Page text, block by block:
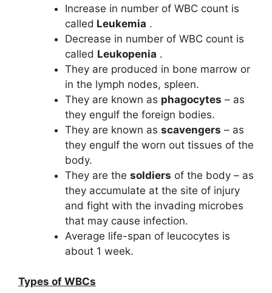
Increase in number of WBC count is
called Leukemia .
Decrease in number of WBC count is
called Leukopenia .
They are produced in bone marrow or
in the lymph nodes, spleen.
They are known as phagocytes – as
they engulf the foreign bodies.
They are known as scavengers – as
they engulf the worn out tissues of the
body.
They are the soldiers of the body – as
they accumulate at the site of injury
and fight with the invading microbes
that may cause infection.
Average life-span of leucocytes is
about 1 week.
Types of WBCs